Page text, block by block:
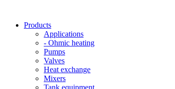
Products
Applications
- Ohmic heating
Pumps
Valves
Heat exchange
Mixers
Tank equipment